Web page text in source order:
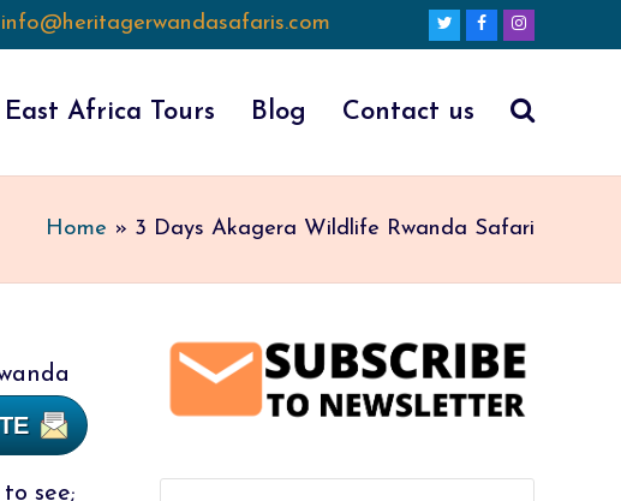
info@heritagerwandasafaris.com TwitterFacebook
East Africa Tours Blog Contact us
Home » 3 Days Akagera Wildlife Rwanda Safari
see;